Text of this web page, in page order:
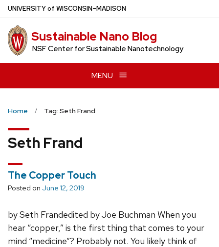
Skip
main
content
UNIVERSITYof WISCONSIN–MADISON
Sustainable Nano Blog
NSF Center for Sustainable Nanotechnology
MENU
Home Tag: Seth Frand
Seth Frand
The Copper Touch
Posted on June 12, 2019
by Seth Frandedited by Joe Buchman When you
hear “copper,” is the first thing that comes to your
mind “medicine”? Probably not. You likely think of